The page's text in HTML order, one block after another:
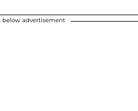
advertisement